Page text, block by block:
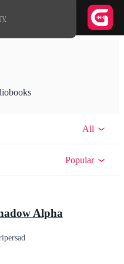
All
Popular
Alpha